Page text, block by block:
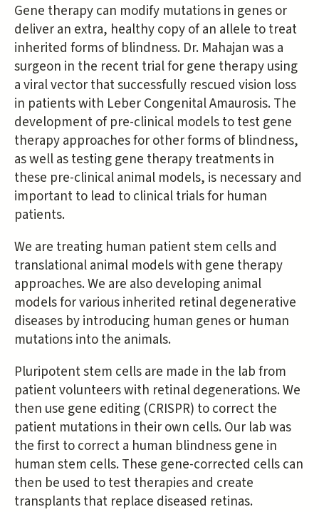
Gene therapy can modify mutations in genes or
deliver an extra, healthy copy of an allele to treat
inherited forms of blindness. Dr. Mahajan was a
surgeon in the recent trial for gene therapy using
a viral vector that successfully rescued vision loss
in patients with Leber Congenital Amaurosis. The
development of pre-clinical models to test gene
therapy approaches for other forms of blindness,
as well as testing gene therapy treatments in
these pre-clinical animal models, is necessary and
important to lead to clinical trials for human
patients.
We are treating human patient stem cells and
translational animal models with gene therapy
approaches. We are also developing animal
models for various inherited retinal degenerative
diseases by introducing human genes or human
mutations into the animals.
Pluripotent stem cells are made in the lab from
patient volunteers with retinal degenerations. We
then use gene editing (CRISPR) to correct the
patient mutations in their own cells. Our lab was
the first to correct a human blindness gene in
human stem cells. These gene-corrected cells can
then be used to test therapies and create
transplants that replace diseased retinas.